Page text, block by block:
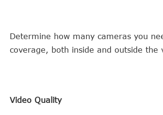
Determine how many cameras you
coverage, both inside and outside the
Video Quality